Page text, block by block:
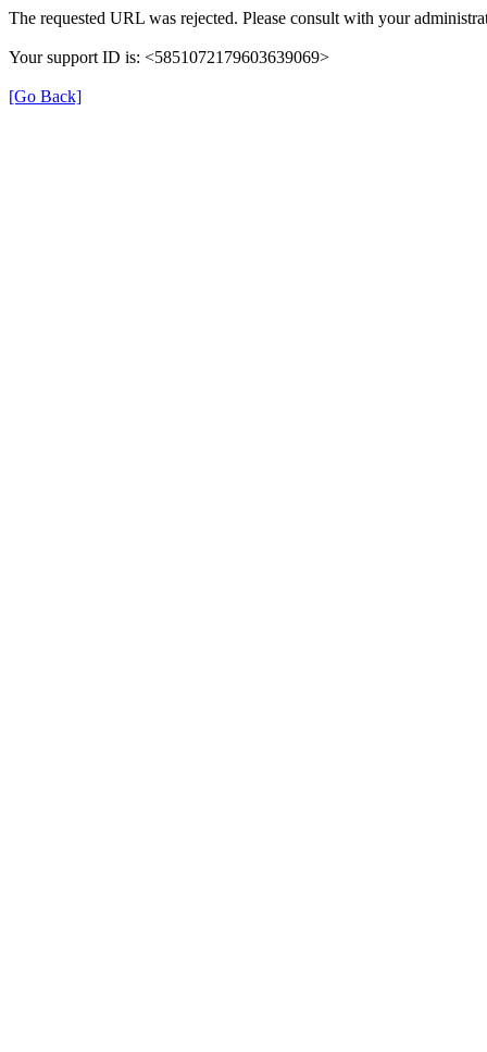
The requested URL was rejected. Please consult with your
Your support ID is: <5851072179603639069>
[Go Back]